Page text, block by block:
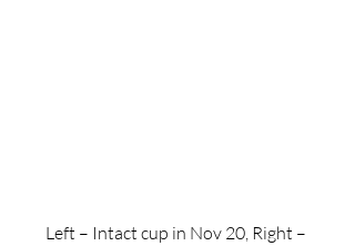
Left – Intact cup in Nov 20, Right –